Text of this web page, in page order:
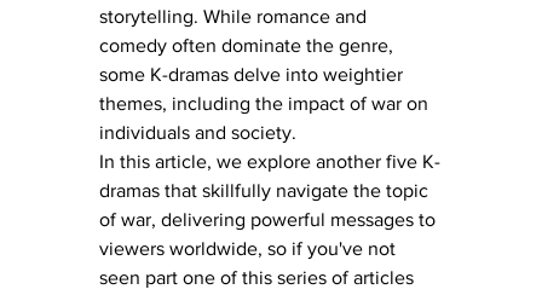
storytelling. While romance and
comedy often dominate the genre,
some K-dramas delve into weightier
themes, including the impact of war on
individuals and society.
In this article, we explore another five K-
dramas that skillfully navigate the topic
of war, delivering powerful messages to
viewers worldwide, so if you've not
seen part one of this series of articles